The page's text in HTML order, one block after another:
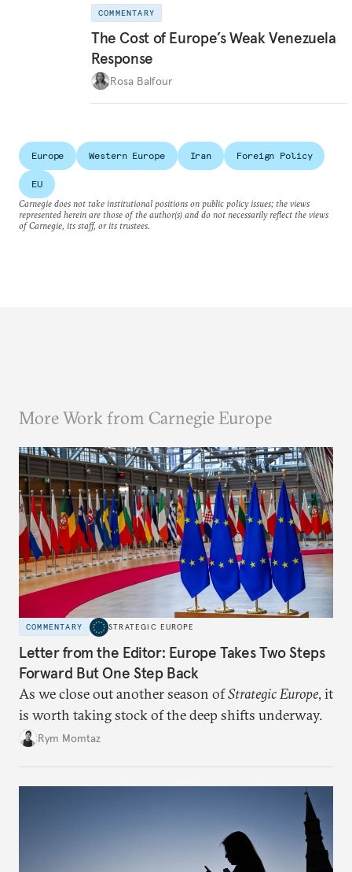
COMMENTARY
The Cost of Europe’s Weak Venezuela
Response
Rosa Balfour
Europe Western Europe Iran Foreign Policy
EU
Carnegie does not take institutional positions on public policy issues; the views
represented herein are those of the author(s) and do not necessarily reflect the views
of Carnegie, its staff, or its trustees.
More Work from Carnegie Europe
COMMENTARY STRATEGIC EUROPE
Letter from the Editor: Europe Takes Two Steps
Forward But One Step Back
As we close out another season ofStrategic Europe, it
is worth taking stock of the deep shifts underway.
Rym Momtaz